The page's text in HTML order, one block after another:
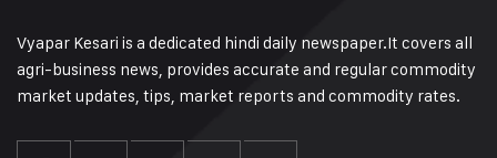
Vyapar Kesari is a dedicated hindi daily newspaper.It covers all
agri-business news, provides accurate and regular commodity
market updates, tips, market reports and commodity rates.